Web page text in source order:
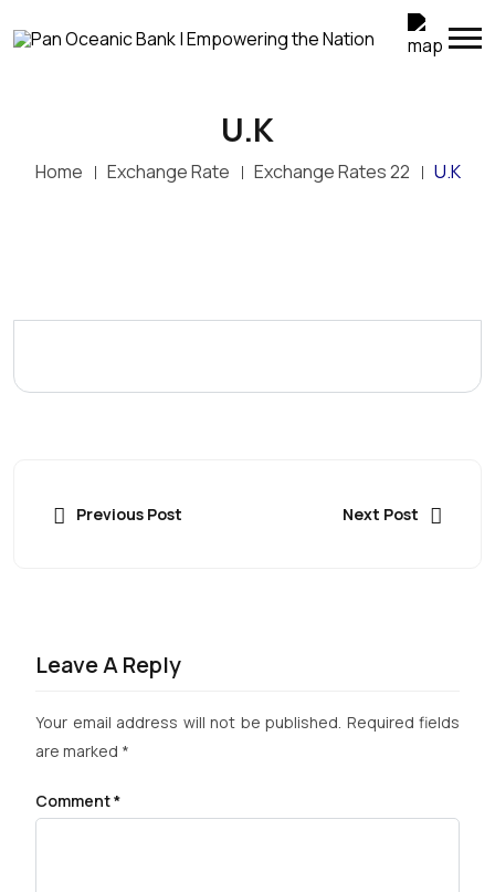
U.K
Home Exchange Rate Exchange Rates 22 U.K
Previous Post Next Post
Leave A Reply
Your email address will not be published. Required fields
are marked *
Comment*